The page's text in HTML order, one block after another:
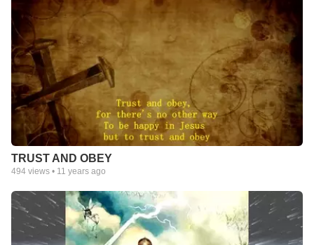
TRUST AND OBEY
494 views • 11 years ago